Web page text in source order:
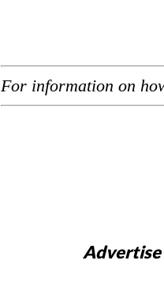
For information on
Advertise